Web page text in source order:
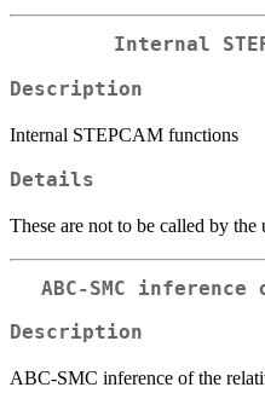
Internal
Description
Internal STEPCAM functions
Details
These are not to be called by the
ABC-SMC inference
Description
ABC-SMC inference of the